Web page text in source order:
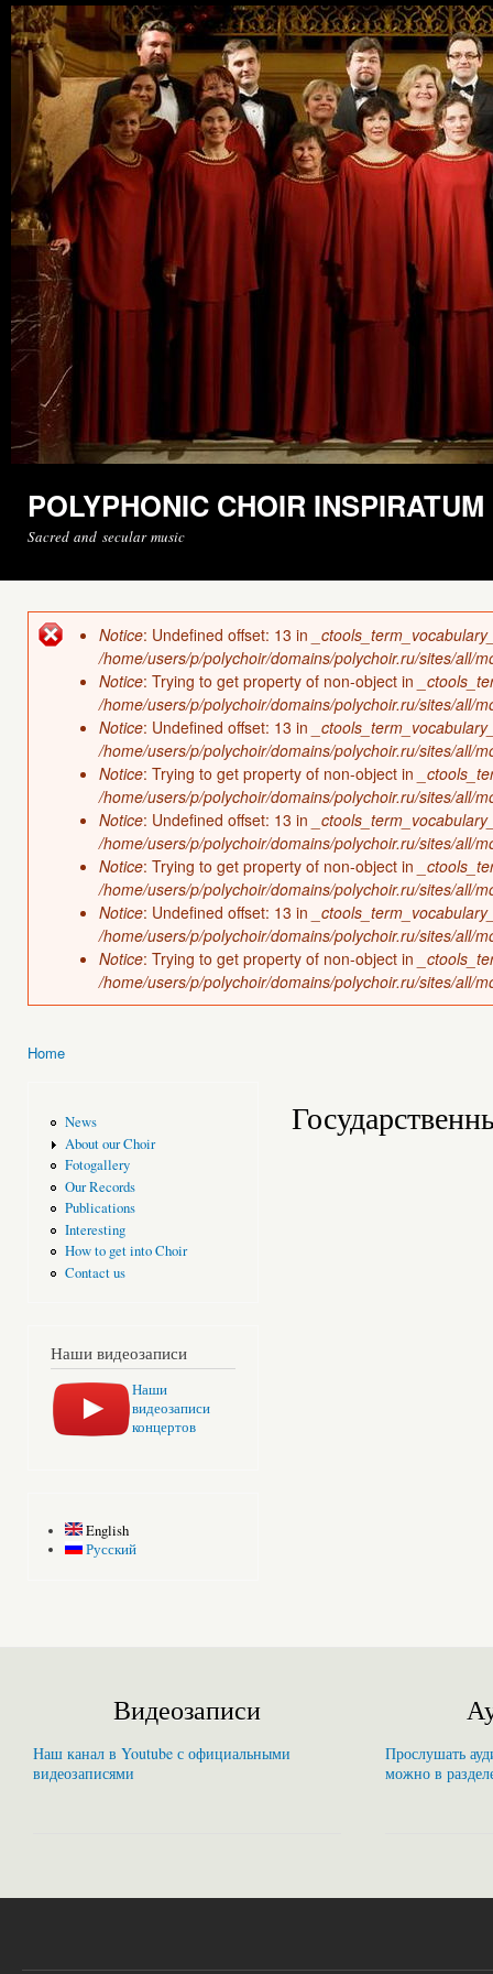
POLYPHONIC CHOIR INSPIRATUM
Sacred and secular music
Error message
Notice: Undefined offset: 13 in
/home/users/p/polychoir/domains/polychoir.ru/sites/all/
Notice: Trying to get property of non-object in
/home/users/p/polychoir/domains/polychoir.ru/sites/all/
Notice: Undefined offset: 13 in
/home/users/p/polychoir/domains/polychoir.ru/sites/all/
Notice: Trying to get property of non-object in
/home/users/p/polychoir/domains/polychoir.ru/sites/all/
Notice: Undefined offset: 13 in
/home/users/p/polychoir/domains/polychoir.ru/sites/all/
Notice: Trying to get property of non-object in
/home/users/p/polychoir/domains/polychoir.ru/sites/all/
Notice: Undefined offset: 13 in
/home/users/p/polychoir/domains/polychoir.ru/sites/all/
Notice: Trying to get property of non-object in
/home/users/p/polychoir/domains/polychoir.ru/sites/all/
Home
News
About our Choir
Fotogallery
Our Records
Publications
Interesting
How to get into Choir
Contact us
Наши видеозаписи
Наши
видеозаписи
концертов
English
Русский
Видеозаписи
Наш канал в Youtube с официальными
видеозаписями
Прослушать
можно в